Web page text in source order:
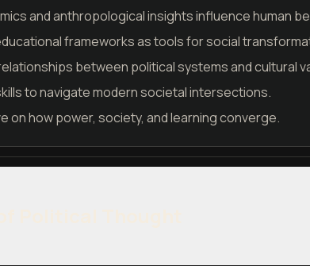
and anthropological insights influence human
frameworks as tools for social
between political systems and cultural
to navigate modern societal intersections.
on how power, society, and learning converge.